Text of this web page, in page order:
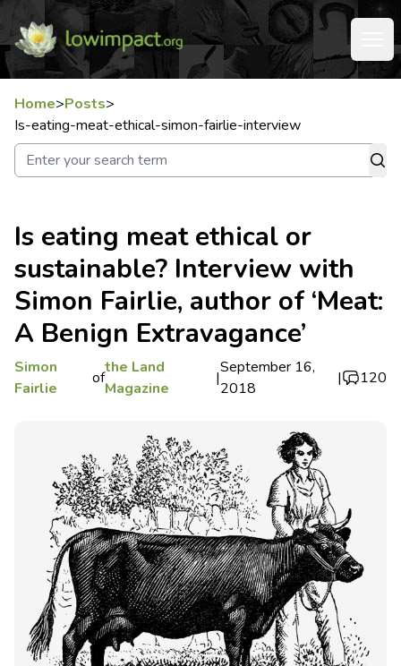
Home>Posts>
Is-eating-meat-ethical-simon-fairlie-interview
Is eating meat ethical or
sustainable? Interview with
Simon Fairlie, author of ‘Meat:
A Benign Extravagance’
Simon
Fairlie
of
the Land
Magazine
|
September 16,
2018
| 120